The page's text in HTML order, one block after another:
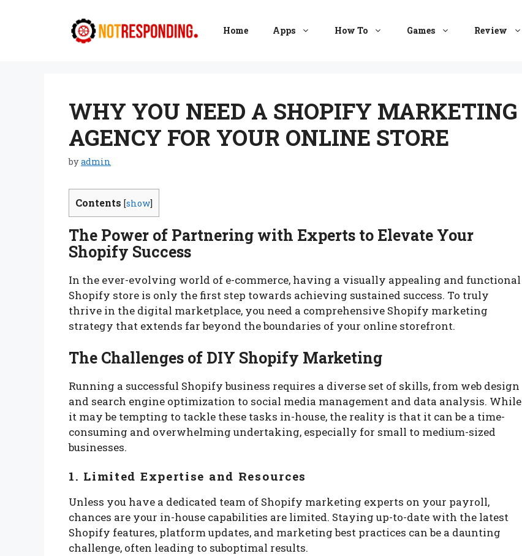
Home Apps How To Games Review
WHY YOU NEED A SHOPIFY MARKETING
AGENCY FOR YOUR ONLINE STORE
byadmin
Contents [show]
The Power of Partnering with Experts to Elevate Your
Shopify Success
In the ever-evolving world of e-commerce, having a visually appealing and functional
Shopify store is only the first step towards achieving sustained success. To truly
thrive in the digital marketplace, you need a comprehensive Shopify marketing
strategy that extends far beyond the boundaries of your online storefront.
The Challenges of DIY Shopify Marketing
Running a successful Shopify business requires a diverse set of skills, from web design
and search engine optimization to social media management and data analysis. While
it may be tempting to tackle these tasks in-house, the reality is that it can be a time-
consuming and overwhelming undertaking, especially for small to medium-sized
businesses.
1. Limited Expertise and Resources
Unless you have a dedicated team of Shopify marketing experts on your payroll,
chances are your in-house capabilities are limited. Staying up-to-date with the latest
Shopify features, platform updates, and marketing best practices can be a daunting
challenge, often leading to suboptimal results.